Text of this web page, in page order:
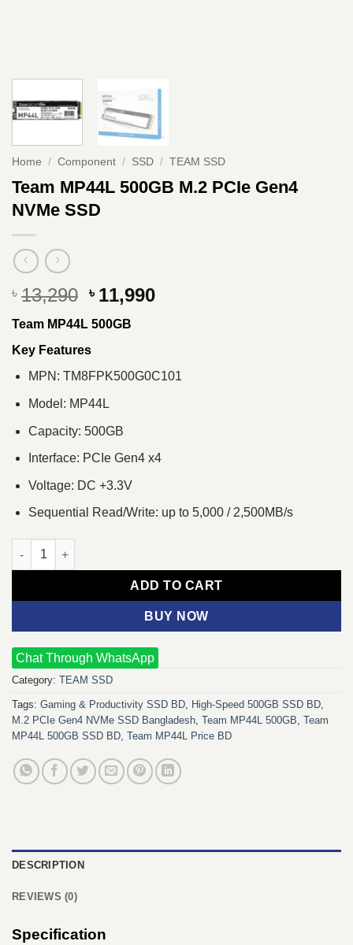
Home / Component / SSD / TEAM SSD
Team MP44L 500GB M.2 PCIe Gen4
NVMe SSD
৳ 13,290 Original
price
was:
৳ 13,290.
৳ 11,990Current
Team MP44L 500GB
Key Features
MPN: TM8FPK500G0C101
Model: MP44L
Capacity: 500GB
Interface: PCIe Gen4 x4
Voltage: DC +3.3V
Sequential Read/Write: up to 5,000 / 2,500MB/s
Team MP44L 500GB M.2 PCIe Gen4 NVMe SSD quantity
ADD TO CART
BUY NOW
Chat Through WhatsApp
Category: TEAM SSD
Tags: Gaming & Productivity SSD BD, High‑Speed 500GB SSD BD,
M.2 PCIe Gen4 NVMe SSD Bangladesh, Team MP44L 500GB, Team
MP44L 500GB SSD BD, Team MP44L Price BD
DESCRIPTION
REVIEWS (0)
Specification